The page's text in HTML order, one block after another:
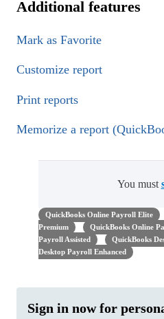
Additional features
Mark as Favorite
Customize report
Print reports
Memorize a report
You must
QuickBooks Online Payroll Elite
Premium
QuickBooks Online
Payroll Assisted
QuickBooks
Desktop Payroll Enhanced
Sign in now for